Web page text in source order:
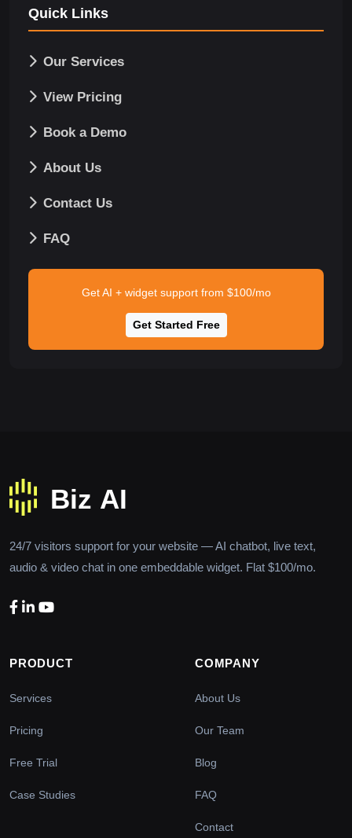
Quick Links
Our Services
View Pricing
Book a Demo
About Us
Contact Us
FAQ
Get AI + widget support from $100/mo
Get Started Free
24/7 visitors support for your website — AI chatbot, live text,
audio & video chat in one embeddable widget. Flat $100/mo.
PRODUCT
Services
Pricing
Free Trial
Case Studies
COMPANY
About Us
Our Team
Blog
FAQ
Contact